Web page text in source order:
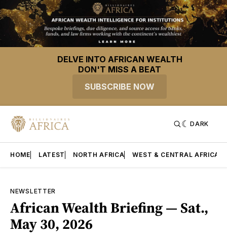
DELVE INTO AFRICAN WEALTH
DON'T MISS A BEAT
SUBSCRIBE NOW
DARK
HOME LATEST NORTH AFRICA WEST & CENTRAL AFRICA
NEWSLETTER
African Wealth Briefing — Sat.,
May 30, 2026